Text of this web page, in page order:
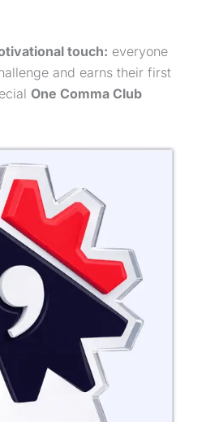
touch: everyone
and earns their first
One Comma Club